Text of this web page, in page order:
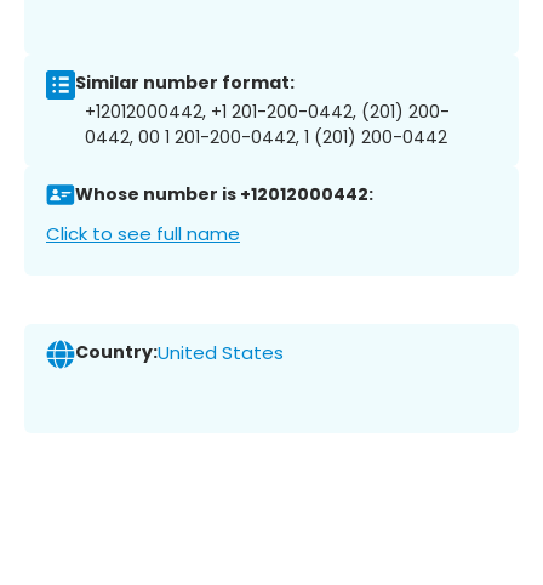
Similar number format:
+12012000442, +1 201-200-0442, (201) 200-
0442, 00 1 201-200-0442, 1 (201) 200-0442
Whose number is +12012000442:
Click to see full name
Country:United States